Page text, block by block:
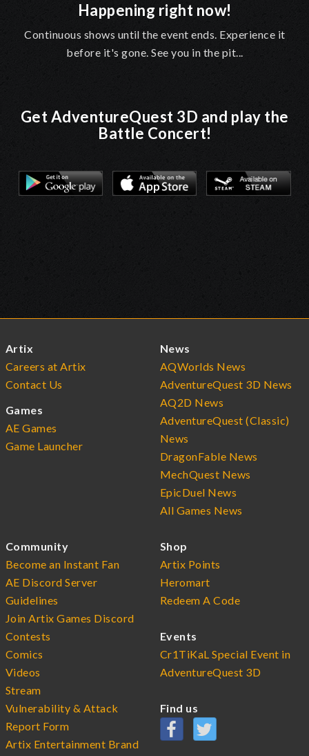
Happening right now!
Continuous shows until the event ends. Experience it
before it's gone. See you in the pit...
Get AdventureQuest 3D and play the
Battle Concert!
Artix
Careers at Artix
Contact Us
Games
AE Games
Game Launcher
News
AQWorlds News
AdventureQuest 3D News
AQ2D News
AdventureQuest (Classic)
News
DragonFable News
MechQuest News
EpicDuel News
All Games News
Community
Become an Instant Fan
AE Discord Server
Guidelines
Join Artix Games Discord
Contests
Comics
Videos
Stream
Vulnerability & Attack
Report Form
Artix Entertainment Brand
Shop
Artix Points
Heromart
Redeem A Code
Events
Cr1TiKaL Special Event in
AdventureQuest 3D
Find us